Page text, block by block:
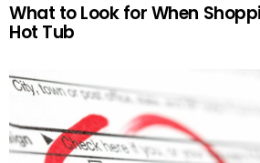
What to Look for When
Hot Tub